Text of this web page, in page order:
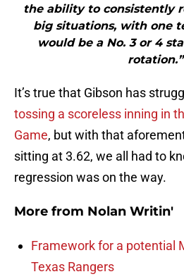
the ability to consistently
big situations, with one
would be a No. 3 or 4
It’s true that Gibson has
tossing a scoreless inning in
Game, but with that
sitting at 3.62, we all had to
regression was on the way.
More from Nolan Writin'
Framework for a potential
Texas Rangers